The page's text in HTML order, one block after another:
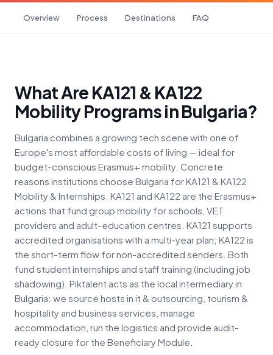
Overview Process Destinations FAQ
What Are KA121 & KA122
Mobility Programs in Bulgaria?
Bulgaria combines a growing tech scene with one of
Europe's most affordable costs of living — ideal for
budget-conscious Erasmus+ mobility. Concrete
reasons institutions choose Bulgaria for KA121 & KA122
Mobility & Internships. KA121 and KA122 are the Erasmus+
actions that fund group mobility for schools, VET
providers and adult-education centres. KA121 supports
accredited organisations with a multi-year plan; KA122 is
the short-term flow for non-accredited senders. Both
fund student internships and staff training (including job
shadowing). Piktalent acts as the local intermediary in
Bulgaria: we source hosts in it & outsourcing, tourism &
hospitality and business services, manage
accommodation, run the logistics and provide audit-
ready closure for the Beneficiary Module.